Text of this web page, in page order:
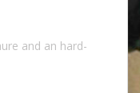
and an hard-